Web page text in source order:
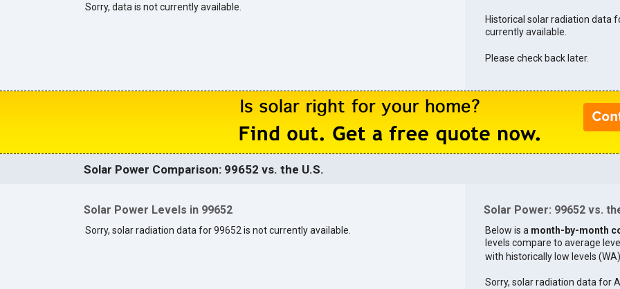
Sorry, data is not currently available.
Historical solar radiation data
currently available.
Please check back later.
Solar Power Comparison: 99652 vs. the U.S.
Solar Power Levels in 99652
Sorry, solar radiation data for 99652 is not currently available.
Solar Power: 99652 vs.
Below is a month-by-month
levels compare to average
with historically low levels
Sorry, solar radiation data for